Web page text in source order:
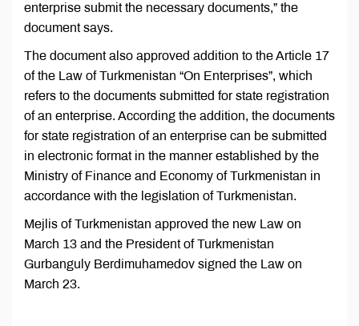
enterprise submit the necessary documents,” the
document says.
The document also approved addition to the Article 17
of the Law of Turkmenistan “On Enterprises”, which
refers to the documents submitted for state registration
of an enterprise. According the addition, the documents
for state registration of an enterprise can be submitted
in electronic format in the manner established by the
Ministry of Finance and Economy of Turkmenistan in
accordance with the legislation of Turkmenistan.
Mejlis of Turkmenistan approved the new Law on
March 13 and the President of Turkmenistan
Gurbanguly Berdimuhamedov signed the Law on
March 23.